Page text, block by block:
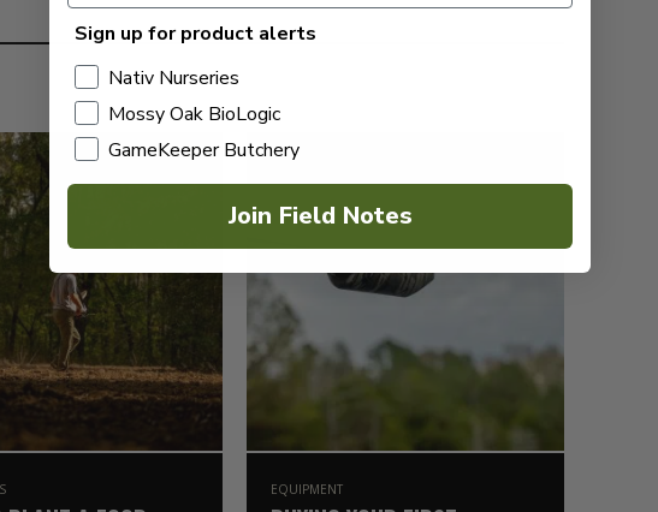
EQUIPMENT
Sign up for product alerts
Nativ Nurseries
Mossy Oak BioLogic
GameKeeper Butchery
Join Field Notes